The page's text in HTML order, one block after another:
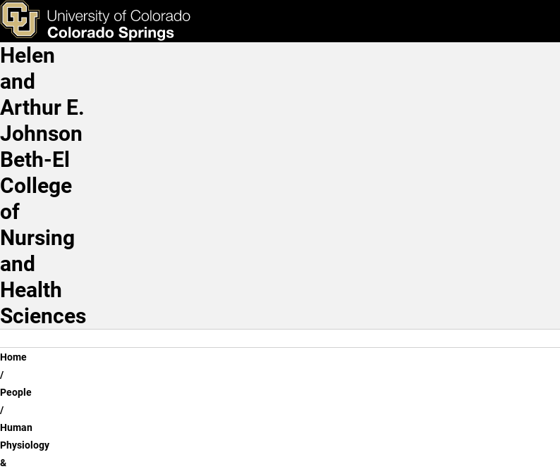
Skip to main content
Kevin Lesh, MD
& Tools Apply Now
Main Navigation
Helen
and
Arthur E.
Johnson
Beth-El
College
of
Nursing
and
Health
Sciences
Breadcrumb
Home
People
Human
Physiology
&